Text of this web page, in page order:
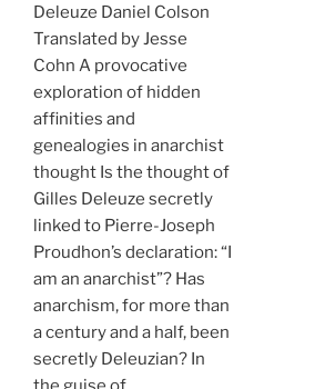
Deleuze Daniel Colson
Translated by Jesse
Cohn A provocative
exploration of hidden
affinities and
genealogies in anarchist
thought Is the thought of
Gilles Deleuze secretly
linked to Pierre-Joseph
Proudhon’s declaration: “I
am an anarchist”? Has
anarchism, for more than
a century and a half, been
secretly Deleuzian? In